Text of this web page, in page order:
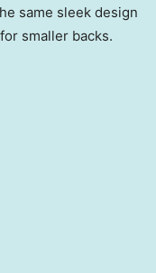
same sleek design
smaller backs.